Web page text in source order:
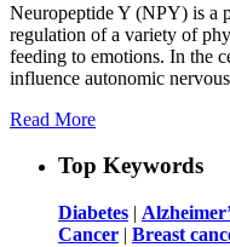
Neuropeptide Y (NPY) is a
regulation of a variety of
feeding to emotions. In the
influence autonomic
Read More
Top Keywords
Diabetes |
Cancer | Breast